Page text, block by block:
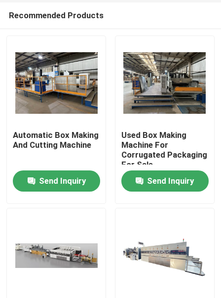
Home
Videos
Recommended Products
Automatic Box Making
And Cutting Machine
Send Inquiry
Used Box Making
Machine For
Corrugated Packaging
For Sale
Send Inquiry